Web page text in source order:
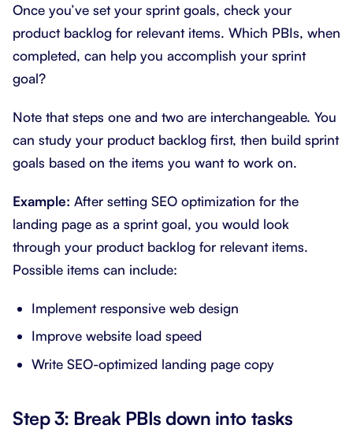
Once you’ve set your sprint goals, check your
product backlog for relevant items. Which PBIs, when
completed, can help you accomplish your sprint
goal?
Note that steps one and two are interchangeable. You
can study your product backlog first, then build sprint
goals based on the items you want to work on.
Example: After setting SEO optimization for the
landing page as a sprint goal, you would look
through your product backlog for relevant items.
Possible items can include:
Implement responsive web design
Improve website load speed
Write SEO-optimized landing page copy
Step 3: Break PBIs down into tasks